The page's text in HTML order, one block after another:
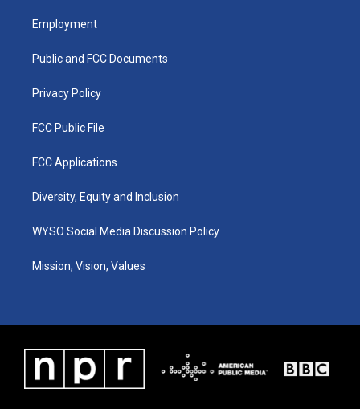
a
g
a
u
b
k
Employment
Public and FCC Documents
Privacy Policy
FCC Public File
FCC Applications
Diversity, Equity and Inclusion
WYSO Social Media Discussion Policy
Mission, Vision, Values